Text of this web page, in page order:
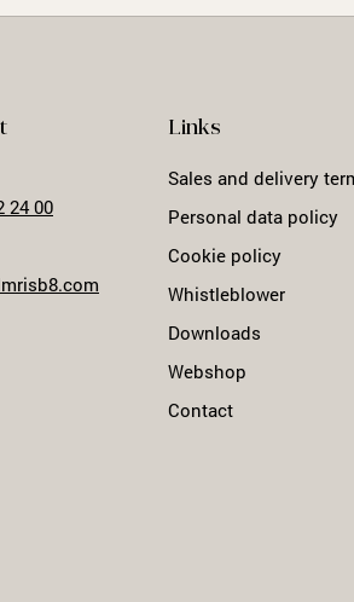
24 00
Links
Sales and delivery
Personal data policy
Cookie policy
Whistleblower
Downloads
Webshop
Contact